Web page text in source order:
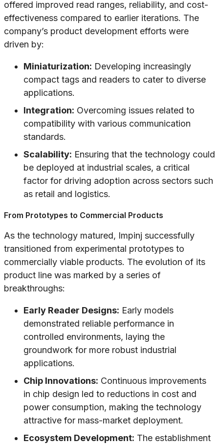
offered improved read ranges, reliability, and cost-
effectiveness compared to earlier iterations. The
company’s product development efforts were
driven by:
Miniaturization: Developing increasingly
compact tags and readers to cater to diverse
applications.
Integration: Overcoming issues related to
compatibility with various communication
standards.
Scalability: Ensuring that the technology could
be deployed at industrial scales, a critical
factor for driving adoption across sectors such
as retail and logistics.
From Prototypes to Commercial Products
As the technology matured, Impinj successfully
transitioned from experimental prototypes to
commercially viable products. The evolution of its
product line was marked by a series of
breakthroughs:
Early Reader Designs: Early models
demonstrated reliable performance in
controlled environments, laying the
groundwork for more robust industrial
applications.
Chip Innovations: Continuous improvements
in chip design led to reductions in cost and
power consumption, making the technology
attractive for mass-market deployment.
Ecosystem Development: The establishment